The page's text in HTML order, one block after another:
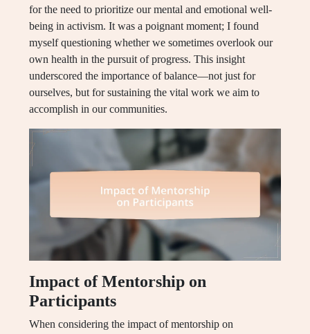
for the need to prioritize our mental and emotional well-
being in activism. It was a poignant moment; I found
myself questioning whether we sometimes overlook our
own health in the pursuit of progress. This insight
underscored the importance of balance—not just for
ourselves, but for sustaining the vital work we aim to
accomplish in our communities.
Impact of Mentorship on
Participants
When considering the impact of mentorship on